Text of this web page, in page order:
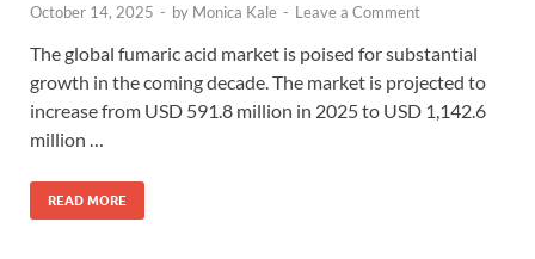
October 14, 2025 - by Monica Kale - Leave a Comment
The global fumaric acid market is poised for substantial
growth in the coming decade. The market is projected to
increase from USD 591.8 million in 2025 to USD 1,142.6
million …
READ MORE